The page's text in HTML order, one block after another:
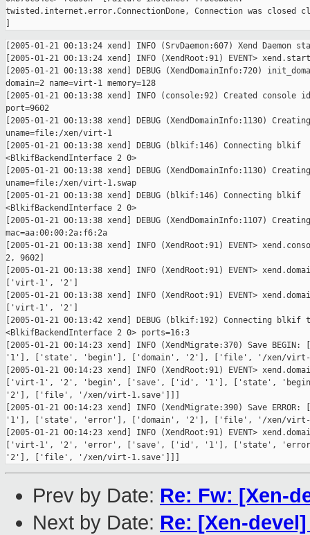
twisted.internet.error.ConnectionDone, Connection was closed
[2005-01-21 00:13:24 xend] INFO (SrvDaemon:607) Xend Daemon
[2005-01-21 00:13:24 xend] INFO (XendRoot:91) EVENT>
[2005-01-21 00:13:38 xend] DEBUG (XendDomainInfo:720)
domain=2 name=virt-1 memory=128
[2005-01-21 00:13:38 xend] INFO (console:92) Created console
port=9602
[2005-01-21 00:13:38 xend] DEBUG (XendDomainInfo:1130)
uname=file:/xen/virt-1
[2005-01-21 00:13:38 xend] DEBUG (blkif:146) Connecting blkif
<BlkifBackendInterface 2 0>
[2005-01-21 00:13:38 xend] DEBUG (XendDomainInfo:1130)
uname=file:/xen/virt-1.swap
[2005-01-21 00:13:38 xend] DEBUG (blkif:146) Connecting blkif
<BlkifBackendInterface 2 0>
[2005-01-21 00:13:38 xend] DEBUG (XendDomainInfo:1107)
mac=aa:00:00:2a:f6:2a
[2005-01-21 00:13:38 xend] INFO (XendRoot:91) EVENT>
2, 9602]
[2005-01-21 00:13:38 xend] INFO (XendRoot:91) EVENT>
['virt-1', '2']
[2005-01-21 00:13:38 xend] INFO (XendRoot:91) EVENT>
['virt-1', '2']
[2005-01-21 00:13:42 xend] DEBUG (blkif:192) Connecting
<BlkifBackendInterface 2 0> ports=16:3
[2005-01-21 00:14:23 xend] INFO (XendMigrate:370) Save
'1'], ['state', 'begin'], ['domain', '2'], ['file', '/xen/virt-
[2005-01-21 00:14:23 xend] INFO (XendRoot:91) EVENT>
['virt-1', '2', 'begin', ['save', ['id', '1'], ['state',
'2'], ['file', '/xen/virt-1.save']]]
[2005-01-21 00:14:23 xend] INFO (XendMigrate:390) Save
'1'], ['state', 'error'], ['domain', '2'], ['file', '/xen/virt-
[2005-01-21 00:14:23 xend] INFO (XendRoot:91) EVENT>
['virt-1', '2', 'error', ['save', ['id', '1'], ['state',
Prev by Date: Re: Fw: [Xen-
Next by Date: Re: [Xen-